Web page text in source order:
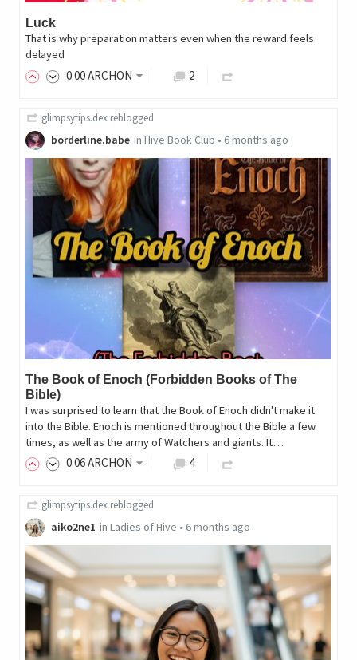
Luck
That is why preparation matters even when the reward feels
delayed
0.00ARCHON 2
glimpsytips.dex reblogged
borderline.babe in Hive Book Club • 6 months ago
The Book of Enoch (Forbidden Books of The
Bible)
I was surprised to learn that the Book of Enoch didn't make it
into the Bible. Enoch is mentioned throughout the Bible a few
times, as well as the army of Watchers and giants. It…
0.06ARCHON 4
glimpsytips.dex reblogged
aiko2ne1 in Ladies of Hive • 6 months ago